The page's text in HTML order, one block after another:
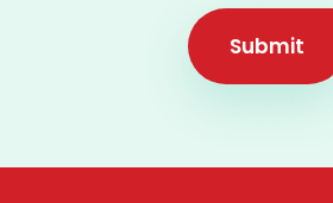
Submit